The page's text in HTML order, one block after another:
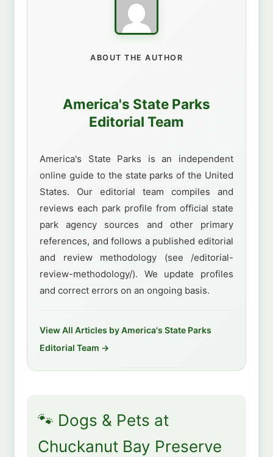
ABOUT THE AUTHOR
America's State Parks
Editorial Team
America's State Parks is an independent
online guide to the state parks of the United
States. Our editorial team compiles and
reviews each park profile from official state
park agency sources and other primary
references, and follows a published editorial
and review methodology (see /editorial-
review-methodology/). We update profiles
and correct errors on an ongoing basis.
View All Articles by America's State Parks
Editorial Team →
🐾 Dogs & Pets at
Chuckanut Bay Preserve